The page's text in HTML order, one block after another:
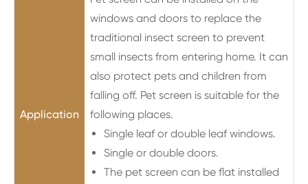
Application
windows and doors to replace the
traditional insect screen to prevent
small insects from entering home. It can
also protect pets and children from
falling off. Pet screen is suitable for the
following places.
Single leaf or double leaf windows.
Single or double doors.
The pet screen can be flat installed